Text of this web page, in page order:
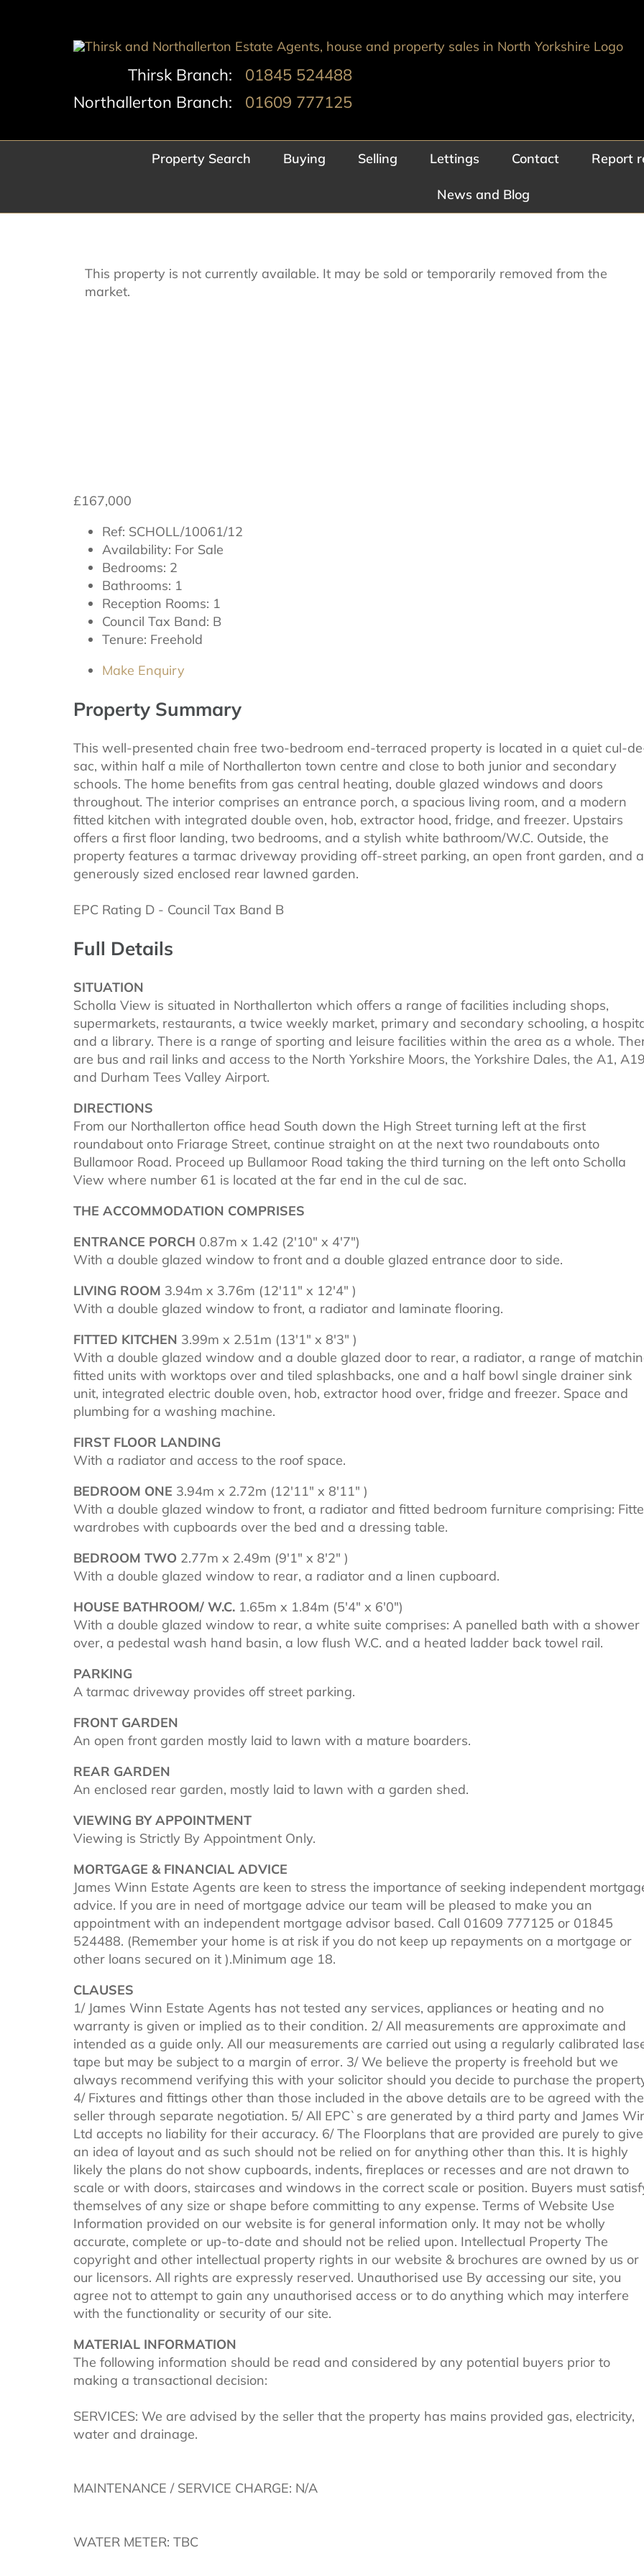
Thirsk Branch: 01845 524488
Northallerton Branch: 01609 777125
Property Search Buying Selling Lettings Contact Report
News and Blog
This property is not currently available. It may be sold or temporarily removed from the
market.
£167,000
Ref: SCHOLL/10061/12
Availability: For Sale
Bedrooms: 2
Bathrooms: 1
Reception Rooms: 1
Council Tax Band: B
Tenure: Freehold
Make Enquiry
Property Summary
This well-presented chain free two-bedroom end-terraced property is located in a quiet cul-
sac, within half a mile of Northallerton town centre and close to both junior and secondary
schools. The home benefits from gas central heating, double glazed windows and doors
throughout. The interior comprises an entrance porch, a spacious living room, and a modern
fitted kitchen with integrated double oven, hob, extractor hood, fridge, and freezer. Upstairs
offers a first floor landing, two bedrooms, and a stylish white bathroom/W.C. Outside, the
property features a tarmac driveway providing off-street parking, an open front garden, and a
generously sized enclosed rear lawned garden.
EPC Rating D - Council Tax Band B
Full Details
SITUATION
Scholla View is situated in Northallerton which offers a range of facilities including shops,
supermarkets, restaurants, a twice weekly market, primary and secondary schooling, a
and a library. There is a range of sporting and leisure facilities within the area as a whole.
are bus and rail links and access to the North Yorkshire Moors, the Yorkshire Dales, the A1, A19
and Durham Tees Valley Airport.
DIRECTIONS
From our Northallerton office head South down the High Street turning left at the first
roundabout onto Friarage Street, continue straight on at the next two roundabouts onto
Bullamoor Road. Proceed up Bullamoor Road taking the third turning on the left onto Scholla
View where number 61 is located at the far end in the cul de sac.
THE ACCOMMODATION COMPRISES
ENTRANCE PORCH 0.87m x 1.42 (2'10" x 4'7")
With a double glazed window to front and a double glazed entrance door to side.
LIVING ROOM 3.94m x 3.76m (12'11" x 12'4" )
With a double glazed window to front, a radiator and laminate flooring.
FITTED KITCHEN 3.99m x 2.51m (13'1" x 8'3" )
With a double glazed window and a double glazed door to rear, a radiator, a range of
fitted units with worktops over and tiled splashbacks, one and a half bowl single drainer sink
unit, integrated electric double oven, hob, extractor hood over, fridge and freezer. Space and
plumbing for a washing machine.
FIRST FLOOR LANDING
With a radiator and access to the roof space.
BEDROOM ONE 3.94m x 2.72m (12'11" x 8'11" )
With a double glazed window to front, a radiator and fitted bedroom furniture comprising:
wardrobes with cupboards over the bed and a dressing table.
BEDROOM TWO 2.77m x 2.49m (9'1" x 8'2" )
With a double glazed window to rear, a radiator and a linen cupboard.
HOUSE BATHROOM/ W.C. 1.65m x 1.84m (5'4" x 6'0")
With a double glazed window to rear, a white suite comprises: A panelled bath with a shower
over, a pedestal wash hand basin, a low flush W.C. and a heated ladder back towel rail.
PARKING
A tarmac driveway provides off street parking.
FRONT GARDEN
An open front garden mostly laid to lawn with a mature boarders.
REAR GARDEN
An enclosed rear garden, mostly laid to lawn with a garden shed.
VIEWING BY APPOINTMENT
Viewing is Strictly By Appointment Only.
MORTGAGE & FINANCIAL ADVICE
James Winn Estate Agents are keen to stress the importance of seeking independent
advice. If you are in need of mortgage advice our team will be pleased to make you an
appointment with an independent mortgage advisor based. Call 01609 777125 or 01845
524488. (Remember your home is at risk if you do not keep up repayments on a mortgage or
other loans secured on it ).Minimum age 18.
CLAUSES
1/ James Winn Estate Agents has not tested any services, appliances or heating and no
warranty is given or implied as to their condition. 2/ All measurements are approximate and
intended as a guide only. All our measurements are carried out using a regularly calibrated
tape but may be subject to a margin of error. 3/ We believe the property is freehold but we
always recommend verifying this with your solicitor should you decide to purchase the
4/ Fixtures and fittings other than those included in the above details are to be agreed with the
seller through separate negotiation. 5/ All EPC`s are generated by a third party and James
Ltd accepts no liability for their accuracy. 6/ The Floorplans that are provided are purely to give
an idea of layout and as such should not be relied on for anything other than this. It is highly
likely the plans do not show cupboards, indents, fireplaces or recesses and are not drawn to
scale or with doors, staircases and windows in the correct scale or position. Buyers must
themselves of any size or shape before committing to any expense. Terms of Website Use
Information provided on our website is for general information only. It may not be wholly
accurate, complete or up-to-date and should not be relied upon. Intellectual Property The
copyright and other intellectual property rights in our website & brochures are owned by us or
our licensors. All rights are expressly reserved. Unauthorised use By accessing our site, you
agree not to attempt to gain any unauthorised access or to do anything which may interfere
with the functionality or security of our site.
MATERIAL INFORMATION
The following information should be read and considered by any potential buyers prior to
making a transactional decision:
SERVICES: We are advised by the seller that the property has mains provided gas, electricity,
water and drainage.
MAINTENANCE / SERVICE CHARGE: N/A
WATER METER: TBC